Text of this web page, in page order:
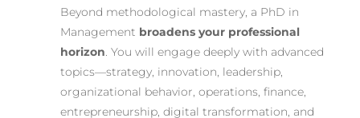
Beyond methodological mastery, a PhD in
Management broadens your professional
horizon. You will engage deeply with advanced
topics—strategy, innovation, leadership,
organizational behavior, operations, finance,
entrepreneurship, digital transformation, and